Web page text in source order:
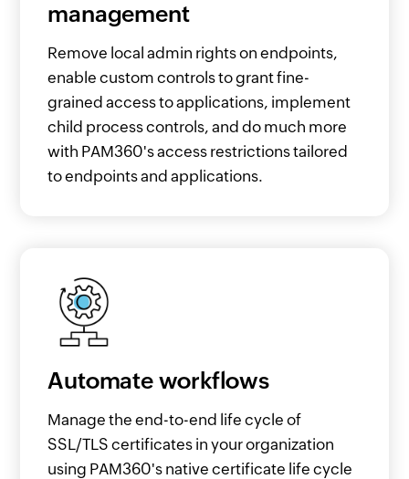
management
Remove local admin rights on endpoints,
enable custom controls to grant fine-
grained access to applications, implement
child process controls, and do much more
with PAM360's access restrictions tailored
to endpoints and applications.
Automate workflows
Manage the end-to-end life cycle of
SSL/TLS certificates in your organization
using PAM360's native certificate life cycle